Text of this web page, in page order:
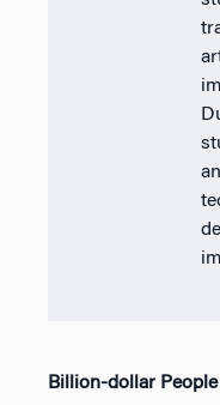
Billion-dollar People